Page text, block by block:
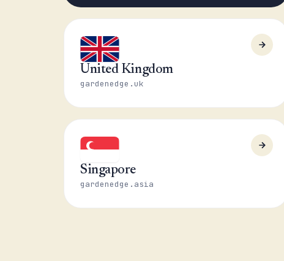
United Kingdom
gardenedge.uk
Singapore
gardenedge.asia